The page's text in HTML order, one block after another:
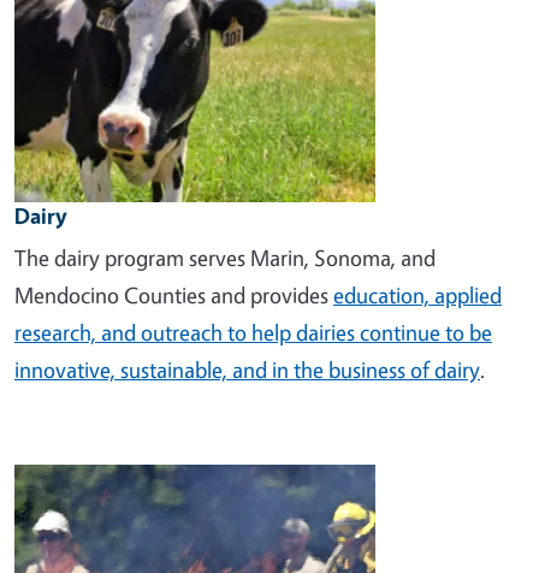
Dairy
The dairy program serves Marin, Sonoma, and
Mendocino Counties and provideseducation, applied
research, and outreach to help dairies continue to be
innovative, sustainable, and in the business of dairy.
Image